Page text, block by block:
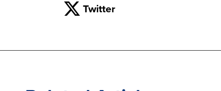
Twitter